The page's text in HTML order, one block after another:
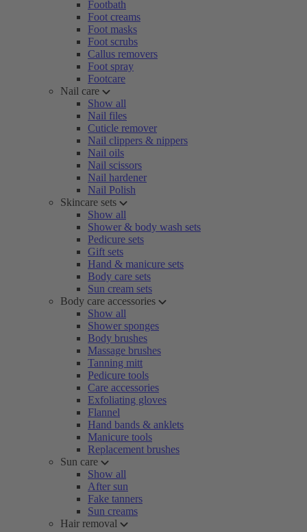
Footbath
Foot creams
Foot masks
Foot scrubs
Callus removers
Foot spray
Footcare
Nail care
Show all
Nail files
Cuticle remover
Nail clippers & nippers
Nail oils
Nail scissors
Nail hardener
Nail Polish
Skincare sets
Show all
Shower & body wash sets
Pedicure sets
Gift sets
Hand & manicure sets
Body care sets
Sun cream sets
Body care accessories
Show all
Shower sponges
Body brushes
Massage brushes
Tanning mitt
Pedicure tools
Care accessories
Exfoliating gloves
Flannel
Hand bands & anklets
Manicure tools
Replacement brushes
Sun care
Show all
After sun
Fake tanners
Sun creams
Hair removal